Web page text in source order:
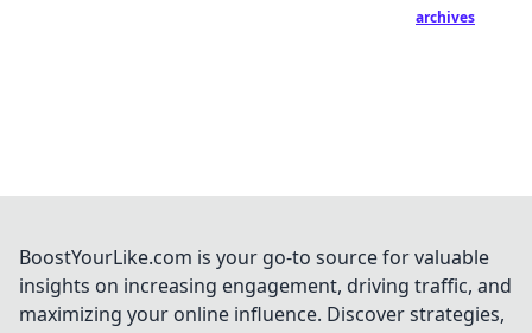
archives
BoostYourLike.com is your go-to source for valuable
insights on increasing engagement, driving traffic, and
maximizing your online influence. Discover strategies,